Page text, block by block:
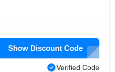
Show Discount Code
Verified Code